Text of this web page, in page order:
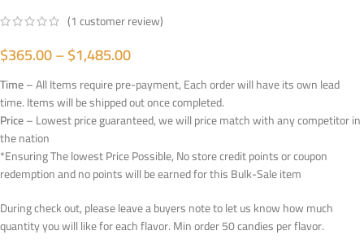
(1customer review)
$365.00–$1,485.00
Time– All Items require pre-payment, Each order will have its own lead
time. Items will be shipped out once completed.
Price– Lowest price guaranteed, we will price match with any competitor in
the nation
*Ensuring The lowest Price Possible, No store credit points or coupon
redemption and no points will be earned for this Bulk-Sale item
During check out, please leave a buyers note to let us know how much
quantity you will like for each flavor. Min order 50 candies per flavor.